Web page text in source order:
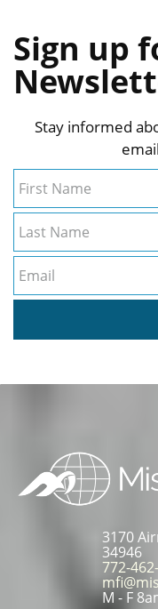
Sign up
Stay informed
3170
34946
772-
M - F